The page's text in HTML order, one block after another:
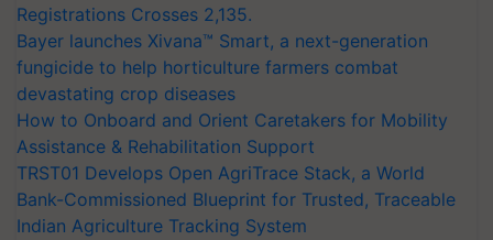
Registrations Crosses 2,135.
Bayer launches Xivana™ Smart, a next-generation
fungicide to help horticulture farmers combat
devastating crop diseases
How to Onboard and Orient Caretakers for Mobility
Assistance & Rehabilitation Support
TRST01 Develops Open AgriTrace Stack, a World
Bank-Commissioned Blueprint for Trusted, Traceable
Indian Agriculture Tracking System